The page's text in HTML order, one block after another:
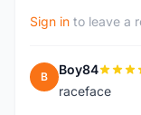
Sign in to leave a
B Boy84
raceface